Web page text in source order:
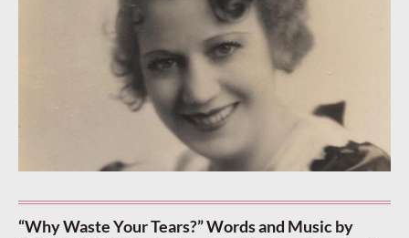
“Why Waste Your Tears?” Words and Music by